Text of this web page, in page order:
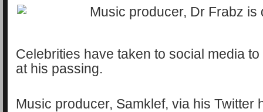
Celebrities have taken to social media
at his passing.
Music producer, Samklef, via his Twitter